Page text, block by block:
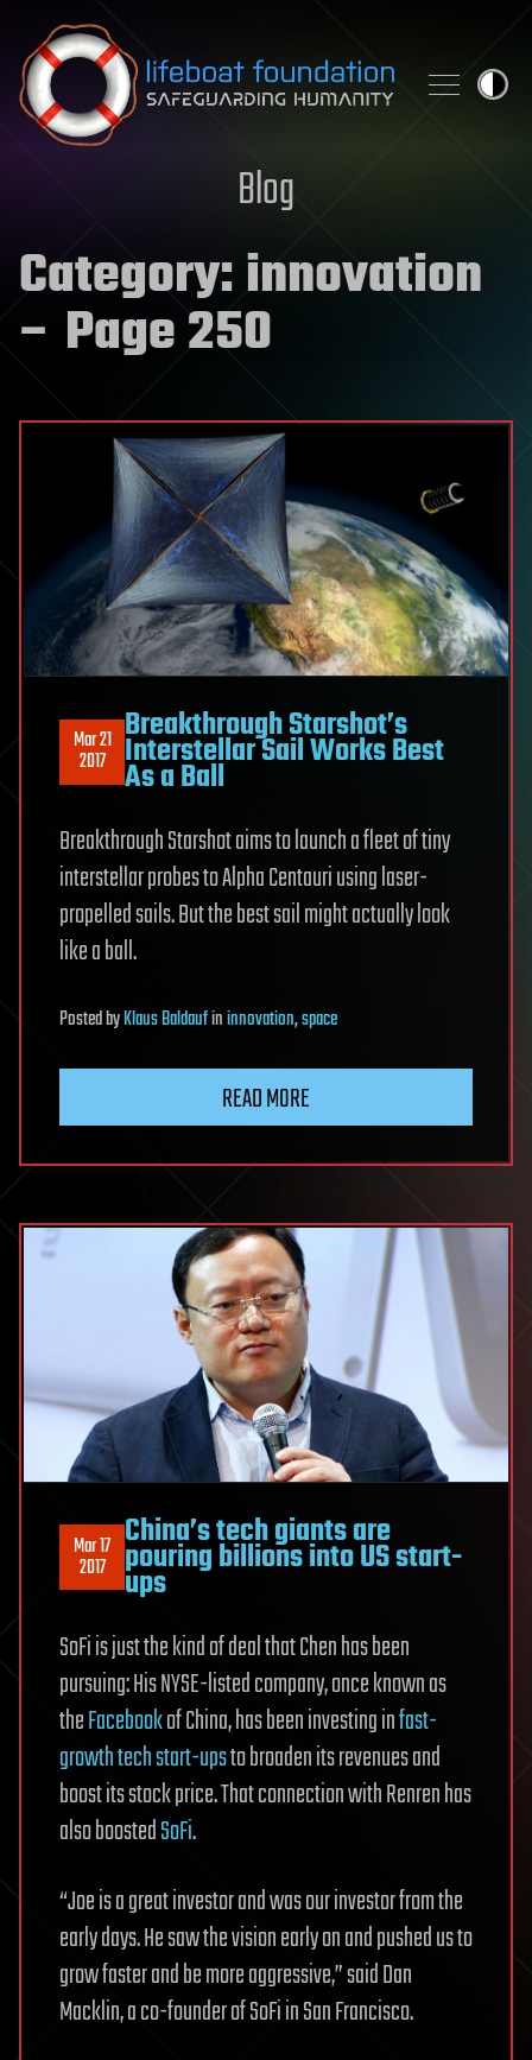
Skip to content
Blog
Category:innovation
– Page 250
Mar 21
2017
Breakthrough Starshot’s
Interstellar Sail Works Best
As a Ball
Breakthrough Starshot aims to launch a fleet of tiny
interstellar probes to Alpha Centauri using laser-
propelled sails. But the best sail might actually look
like a ball.
PostedbyKlaus Baldaufininnovation,space
READ MORE
Mar 17
2017
China’s tech giants are
pouring billions into US start-
ups
SoFi is just the kind of deal that Chen has been
pursuing: His NYSE-listed company, once known as
theFacebookof China, has been investing infast-
growth tech start-upsto broaden its revenues and
boost its stock price. That connection with Renren has
also boostedSoFi.
“Joe is a great investor and was our investor from the
early days. He saw the vision early on and pushed us to
grow faster and be more aggressive,” said Dan
Macklin, a co-founder of SoFi in San Francisco.